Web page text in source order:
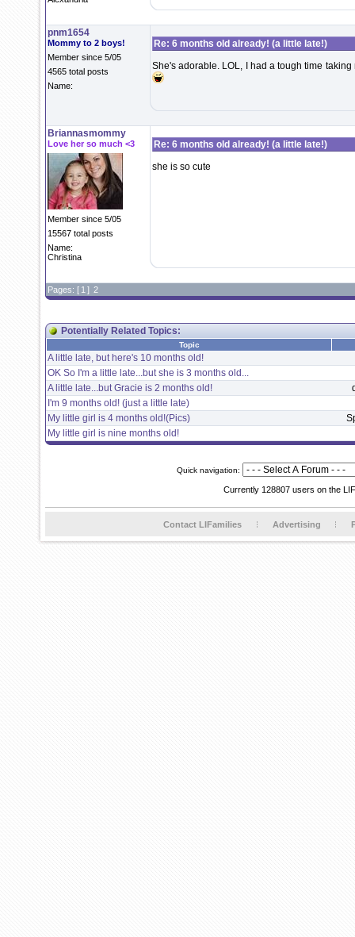
pnm1654
Mommy to 2 boys!
Member since 5/05
4565 total posts
Name:
Re: 6 months old already! (a little late!)
She's adorable. LOL, I had a tough time
Briannasmommy
Love her so much <3
Member since 5/05
15567 total posts
Name:
Christina
Re: 6 months old already! (a little late!)
she is so cute
Pages: [ 1 ] 2
Potentially Related Topics:
Topic
A little late, but here's 10 months old!
OK So I'm a little late...but she is 3 months old...
A little late...but Gracie is 2 months old!
I'm 9 months old! (just a little late)
My little girl is 4 months old!(Pics)
My little girl is nine months old!
Quick navigation:
Currently 128807 users on the
Contact LIFamilies Advertising